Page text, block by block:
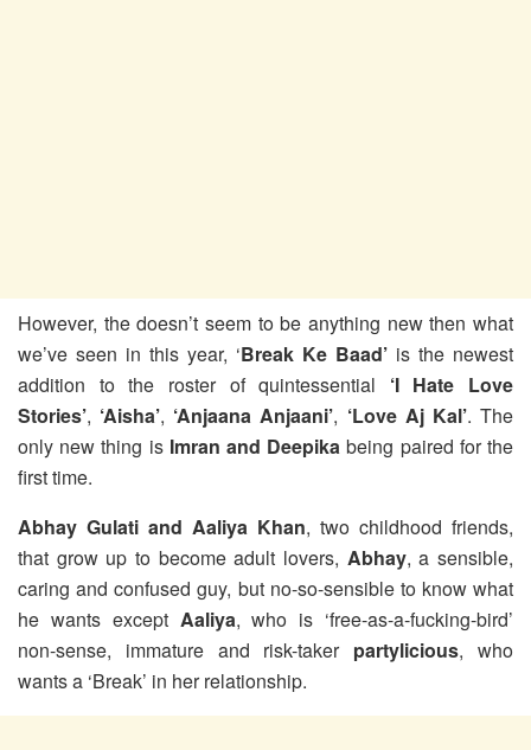
However, the doesn’t seem to be anything new then what
we’ve seen in this year, ‘Break Ke Baad’ is the newest
addition to the roster of quintessential ‘I Hate Love
Stories’, ‘Aisha’, ‘Anjaana Anjaani’, ‘Love Aj Kal’. The
only new thing is Imran and Deepika being paired for the
first time.
Abhay Gulati and Aaliya Khan, two childhood friends,
that grow up to become adult lovers, Abhay, a sensible,
caring and confused guy, but no-so-sensible to know what
he wants except Aaliya, who is ‘free-as-a-fucking-bird’
non-sense, immature and risk-taker partylicious, who
wants a ‘Break’ in her relationship.